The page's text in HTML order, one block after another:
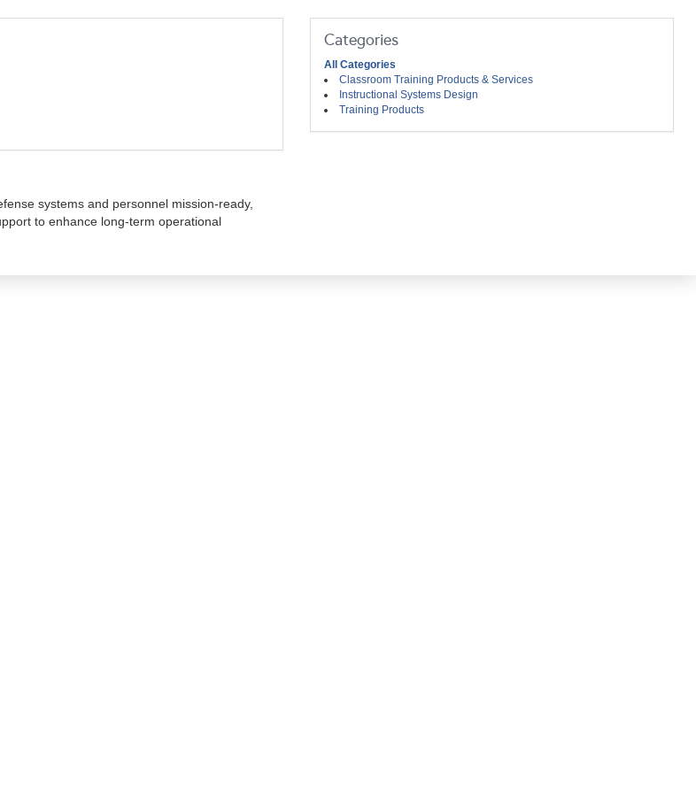
systems and personnel mission-ready,
to enhance long-term operational
Categories
All Categories
Classroom Training Products & Services
Instructional Systems Design
Training Products